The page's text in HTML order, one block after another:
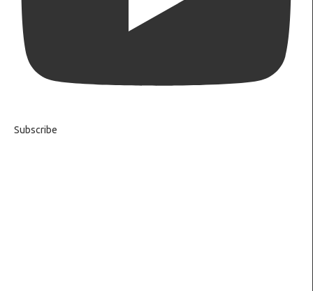
Subscribe